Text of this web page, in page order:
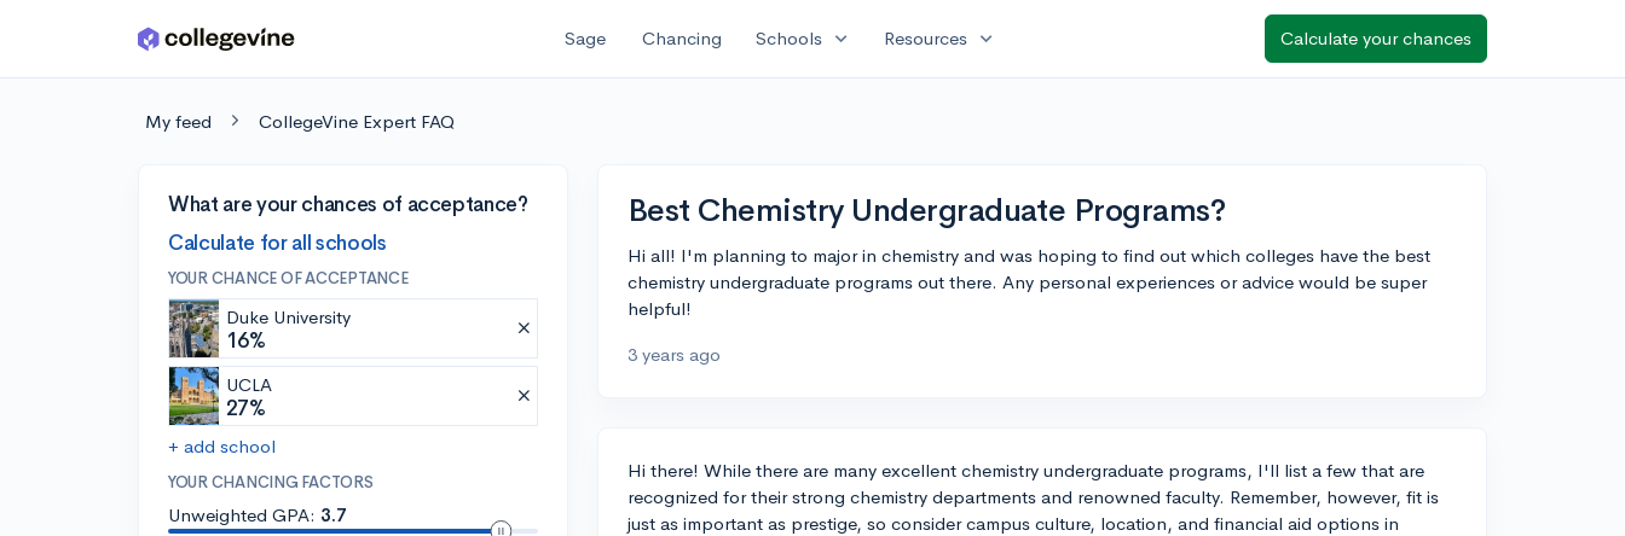
Skip to main content Sage Chancing Schools expand_more Resources expand_more Calculate your chances
My feed CollegeVine Expert FAQ
What are your chances of acceptance?
Calculate for all schools
YOUR CHANCE OF ACCEPTANCE
Duke University
16%
UCLA
27%
+ add school
YOUR CHANCING FACTORS
Unweighted GPA: 3.7
Best Chemistry Undergraduate Programs?
Hi all! I'm planning to major in chemistry and was hoping to find out which colleges have the best
chemistry undergraduate programs out there. Any personal experiences or advice would be super
helpful!
3 years ago
Hi there! While there are many excellent chemistry undergraduate programs, I'll list a few that are
recognized for their strong chemistry departments and renowned faculty. Remember, however, fit is
just as important as prestige, so consider campus culture, location, and financial aid options in